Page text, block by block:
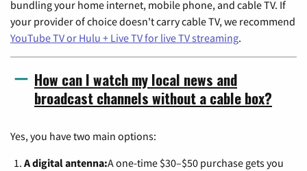
bundling your home internet, mobile phone, and cable TV. If
your provider of choice doesn't carry cable TV, we recommend
YouTube TV or Hulu + Live TV for live TV streaming.
How can I watch my local news and
broadcast channels without a cable box?
Yes, you have two main options:
A digital antenna:A one-time $30–$50 purchase gets you